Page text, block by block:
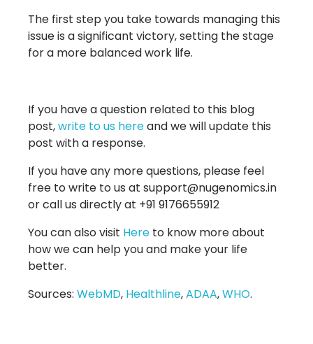
The first step you take towards managing this
issue is a significant victory, setting the stage
for a more balanced work life.
If you have a question related to this blog
post,write to us hereand we will update this
post with a response.
If you have any more questions, please feel
free to write to us at support@nugenomics.in
or call us directly at +91 9176655912
You can also visit Here to know more about
how we can help you and make your life
better.
Sources: WebMD, Healthline,ADAA,WHO.